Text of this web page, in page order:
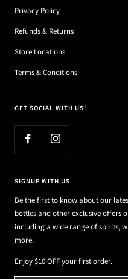
Privacy Policy
Refunds & Returns
Store Locations
Terms & Conditions
GET SOCIAL WITH US!
SIGNUP WITH US
Be the first to know about our
bottles and other exclusive offers
including a wide range of spirits,
more.
Enjoy $10 OFF your first order.